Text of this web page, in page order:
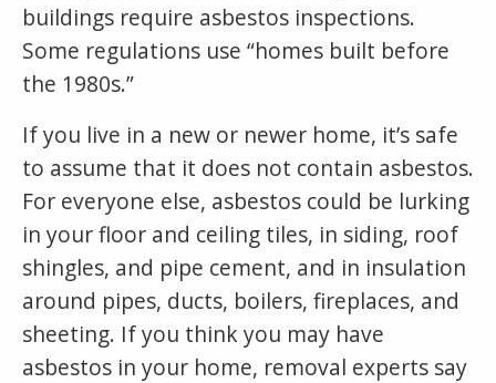
buildings require asbestos inspections.
Some regulations use “homes built before
the 1980s.”
If you live in a new or newer home, it’s safe
to assume that it does not contain asbestos.
For everyone else, asbestos could be lurking
in your floor and ceiling tiles, in siding, roof
shingles, and pipe cement, and in insulation
around pipes, ducts, boilers, fireplaces, and
sheeting. If you think you may have
asbestos in your home, removal experts say